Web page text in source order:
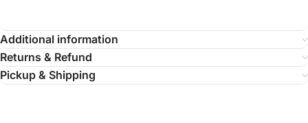
Additional information
Returns & Refund
Pickup & Shipping